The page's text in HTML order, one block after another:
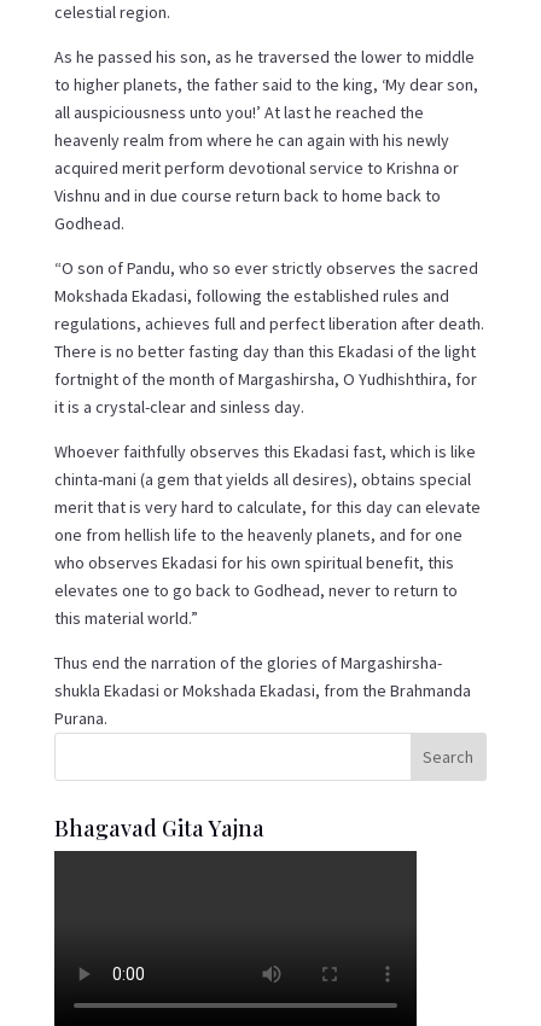
celestial region.
As he passed his son, as he traversed the lower to middle
to higher planets, the father said to the king, ‘My dear son,
all auspiciousness unto you!’ At last he reached the
heavenly realm from where he can again with his newly
acquired merit perform devotional service to Krishna or
Vishnu and in due course return back to home back to
Godhead.
“O son of Pandu, who so ever strictly observes the sacred
Mokshada Ekadasi, following the established rules and
regulations, achieves full and perfect liberation after death.
There is no better fasting day than this Ekadasi of the light
fortnight of the month of Margashirsha, O Yudhishthira, for
it is a crystal-clear and sinless day.
Whoever faithfully observes this Ekadasi fast, which is like
chinta-mani (a gem that yields all desires), obtains special
merit that is very hard to calculate, for this day can elevate
one from hellish life to the heavenly planets, and for one
who observes Ekadasi for his own spiritual benefit, this
elevates one to go back to Godhead, never to return to
this material world.”
Thus end the narration of the glories of Margashirsha-
shukla Ekadasi or Mokshada Ekadasi, from the Brahmanda
Purana.
Bhagavad Gita Yajna